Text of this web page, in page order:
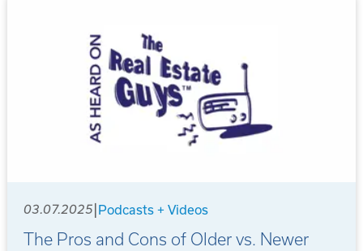
03.07.2025|Podcasts + Videos
The Pros and Cons of Older vs. Newer